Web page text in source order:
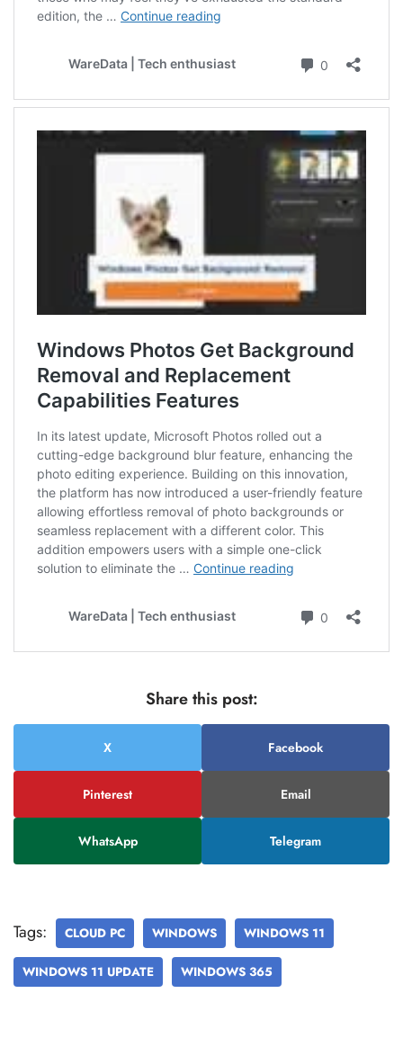
Share this post:
X Facebook
Pinterest Email
WhatsApp Telegram
Tags: CLOUD PC WINDOWS WINDOWS 11
WINDOWS 11 UPDATE WINDOWS 365